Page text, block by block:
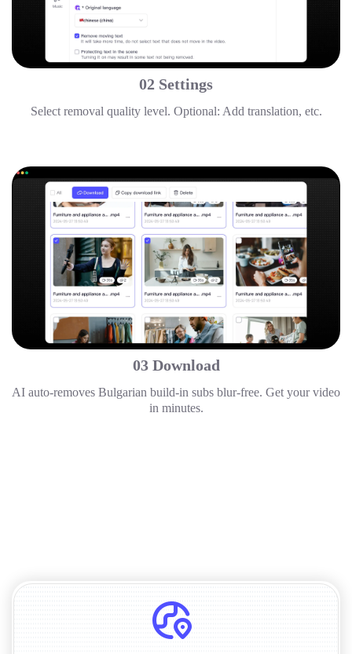
02 Settings
Select removal quality level. Optional: Add translation, etc.
03 Download
AI auto-removes Bulgarian build-in subs blur-free. Get your video
in minutes.